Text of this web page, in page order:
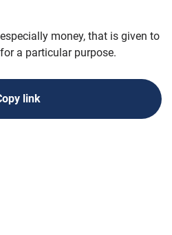
money, that is given to
a particular purpose.
link